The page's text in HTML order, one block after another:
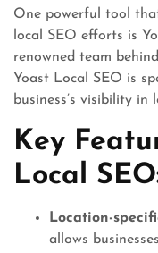
One powerful tool
local SEO efforts is
renowned team
Yoast Local SEO is
business’s visibility in
Key
Local
Location-
allows